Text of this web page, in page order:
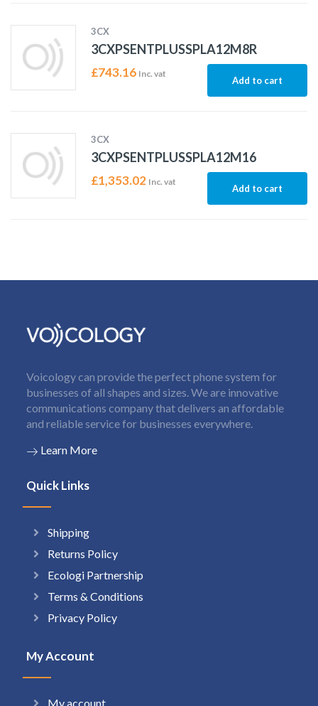
3CX
3CXPSENTPLUSSPLA12M8R
£743.16 Inc. vat
Add to cart
3CX
3CXPSENTPLUSSPLA12M16
£1,353.02 Inc. vat
Add to cart
Voicology can provide the perfect phone system for
businesses of all shapes and sizes. We are innovative
communications company that delivers an affordable
and reliable service for businesses everywhere.
Learn More
Quick Links
Shipping
Returns Policy
Ecologi Partnership
Terms & Conditions
Privacy Policy
My Account
My account